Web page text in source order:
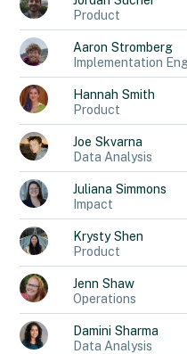
Product
Aaron Stromberg
Implementation
Hannah Smith
Product
Joe Skvarna
Data Analysis
Juliana Simmons
Impact
Krysty Shen
Product
Jenn Shaw
Operations
Damini Sharma
Data Analysis